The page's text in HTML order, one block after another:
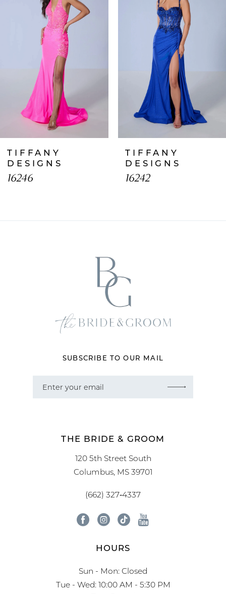
8
9
11
TIFFANY
DESIGNS
16246
TIFFANY
DESIGNS
16242
SUBSCRIBE TO OUR MAIL
THE BRIDE & GROOM
120 5th Street South
Columbus, MS 39701
(662) 327‑4337
HOURS
Sun - Mon: Closed
Tue - Wed: 10:00 AM - 5:30 PM